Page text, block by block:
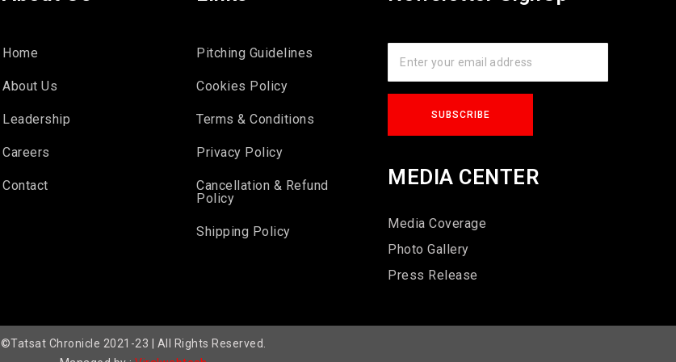
Home
About Us
Leadership
Careers
Contact
Pitching Guidelines
Cookies Policy
Terms & Conditions
Privacy Policy
Cancellation & Refund
Policy
Shipping Policy
MEDIA CENTER
Media Coverage
Photo Gallery
Press Release
©Tatsat Chronicle 2021-23 | All Rights Reserved.